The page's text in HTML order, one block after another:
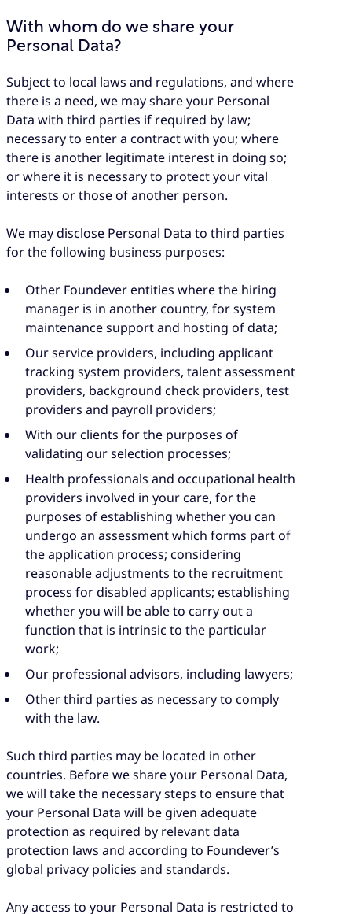
With whom do we share your
Personal Data?
Subject to local laws and regulations, and where
there is a need, we may share your Personal
Data with third parties if required by law;
necessary to enter a contract with you; where
there is another legitimate interest in doing so;
or where it is necessary to protect your vital
interests or those of another person.
We may disclose Personal Data to third parties
for the following business purposes:
Other Foundever entities where the hiring
manager is in another country, for system
maintenance support and hosting of data;
Our service providers, including applicant
tracking system providers, talent assessment
providers, background check providers, test
providers and payroll providers;
With our clients for the purposes of
validating our selection processes;
Health professionals and occupational health
providers involved in your care, for the
purposes of establishing whether you can
undergo an assessment which forms part of
the application process; considering
reasonable adjustments to the recruitment
process for disabled applicants; establishing
whether you will be able to carry out a
function that is intrinsic to the particular
work;
Our professional advisors, including lawyers;
Other third parties as necessary to comply
with the law.
Such third parties may be located in other
countries. Before we share your Personal Data,
we will take the necessary steps to ensure that
your Personal Data will be given adequate
protection as required by relevant data
protection laws and according to Foundever’s
global privacy policies and standards.
Any access to your Personal Data is restricted to